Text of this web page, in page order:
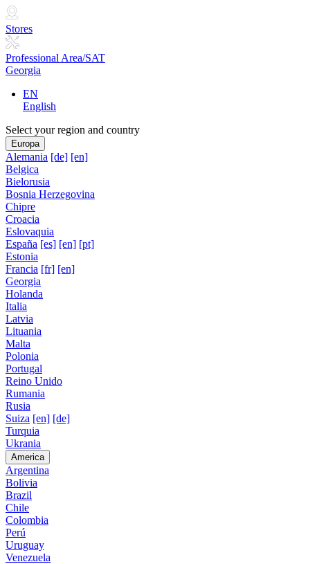
Stores
Professional Area/SAT
Georgia
EN
English
Select your region and country
Europa
Alemania [de] [en]
Belgica
Bielorusia
Bosnia Herzegovina
Chipre
Croacia
Eslovaquia
España [es] [en] [pt]
Estonia
Francia [fr] [en]
Georgia
Holanda
Italia
Latvia
Lituania
Malta
Polonia
Portugal
Reino Unido
Rumania
Rusia
Suiza [en] [de]
Turquia
Ukrania
America
Argentina
Bolivia
Brazil
Chile
Colombia
Perú
Uruguay
Venezuela